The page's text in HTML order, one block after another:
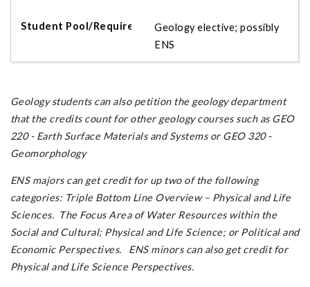
Geology elective; possibly
ENS
Geology students can also petition the geology department
that the credits count for other geology courses such as GEO
220 - Earth Surface Materials and Systems or GEO 320 -
Geomorphology
ENS majors can get credit for up two of the following
categories: Triple Bottom Line Overview – Physical and Life
Sciences. The Focus Area of Water Resources within the
Social and Cultural; Physical and Life Science; or Political and
Economic Perspectives. ENS minors can also get credit for
Physical and Life Science Perspectives.